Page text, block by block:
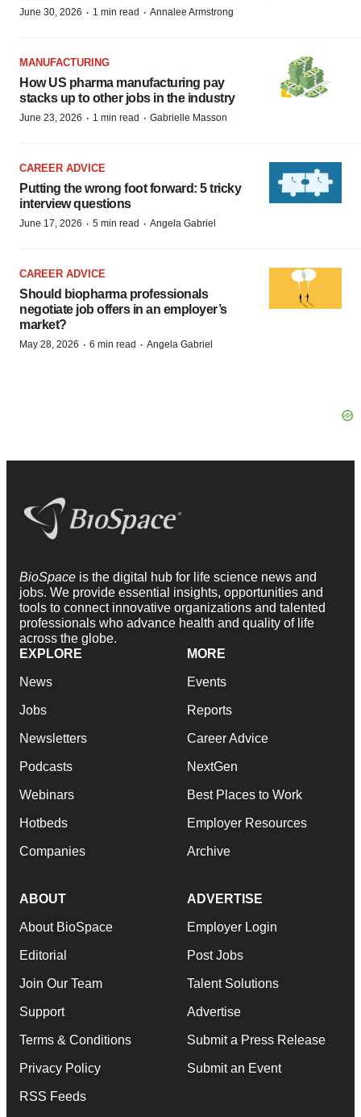
June 30, 2026 · 1 min read · Annalee Armstrong
MANUFACTURING
How US pharma manufacturing pay
stacks up to other jobs in the industry
June 23, 2026 · 1 min read · Gabrielle Masson
CAREER ADVICE
Putting the wrong foot forward: 5 tricky
interview questions
June 17, 2026 · 5 min read · Angela Gabriel
CAREER ADVICE
Should biopharma professionals
negotiate job offers in an employer’s
market?
May 28, 2026 · 6 min read · Angela Gabriel
BioSpace is the digital hub for life science news and
jobs. We provide essential insights, opportunities and
tools to connect innovative organizations and talented
professionals who advance health and quality of life
across the globe.
EXPLORE
News
Jobs
Newsletters
Podcasts
Webinars
Hotbeds
Companies
MORE
Events
Reports
Career Advice
NextGen
Best Places to Work
Employer Resources
Archive
ABOUT
About BioSpace
Editorial
Join Our Team
Support
Terms & Conditions
Privacy Policy
RSS Feeds
ADVERTISE
Employer Login
Post Jobs
Talent Solutions
Advertise
Submit a Press Release
Submit an Event